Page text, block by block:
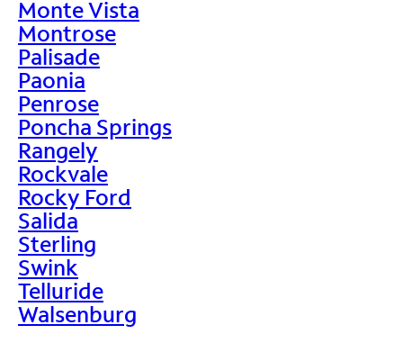
Monte Vista
Montrose
Palisade
Paonia
Penrose
Poncha Springs
Rangely
Rockvale
Rocky Ford
Salida
Sterling
Swink
Telluride
Walsenburg